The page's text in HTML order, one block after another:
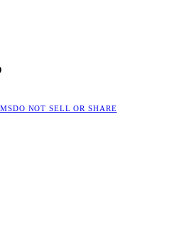
DO NOT SELL OR SHARE